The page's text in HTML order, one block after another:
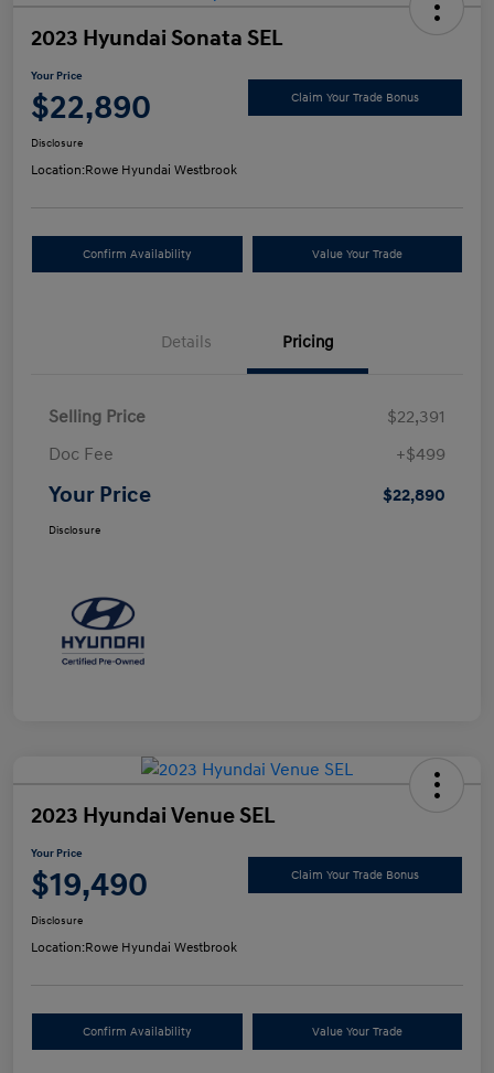
2023 Hyundai Sonata SEL
Your Price
$22,890 Claim Your Trade Bonus
Disclosure
Location:Rowe Hyundai Westbrook
Confirm Availability Value Your Trade
Details Pricing
Selling Price
$22,391
Doc Fee
+$499
Your Price $22,890
Disclosure
2023 Hyundai Venue SEL
Your Price
$19,490 Claim Your Trade Bonus
Disclosure
Location:Rowe Hyundai Westbrook
Confirm Availability Value Your Trade